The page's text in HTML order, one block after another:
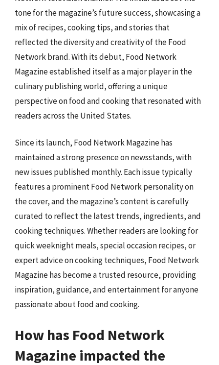
tone for the magazine’s future success, showcasing a
mix of recipes, cooking tips, and stories that
reflected the diversity and creativity of the Food
Network brand. With its debut, Food Network
Magazine established itself as a major player in the
culinary publishing world, offering a unique
perspective on food and cooking that resonated with
readers across the United States.
Since its launch, Food Network Magazine has
maintained a strong presence on newsstands, with
new issues published monthly. Each issue typically
features a prominent Food Network personality on
the cover, and the magazine’s content is carefully
curated to reflect the latest trends, ingredients, and
cooking techniques. Whether readers are looking for
quick weeknight meals, special occasion recipes, or
expert advice on cooking techniques, Food Network
Magazine has become a trusted resource, providing
inspiration, guidance, and entertainment for anyone
passionate about food and cooking.
How has Food Network
Magazine impacted the